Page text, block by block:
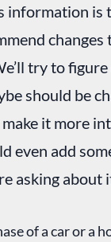
information is
changes
try to
should be
it more
even add
asking about
of a car or a